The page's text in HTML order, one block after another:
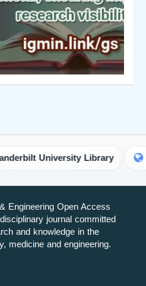
University Library
Engineering Open Access
journal committed
and knowledge in the
medicine and engineering.